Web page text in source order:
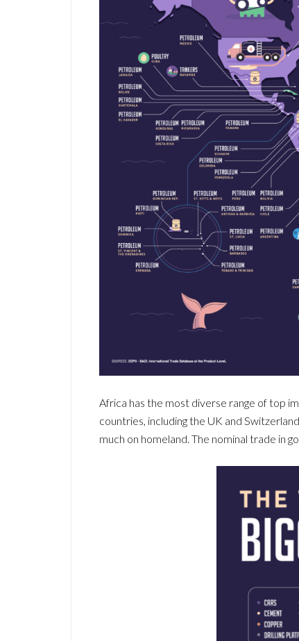
Africa has the most diverse range of top
countries, including the UK and
much on homeland. The nominal trade in